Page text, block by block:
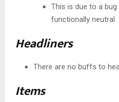
This is due to a
functionally neutral.
Headliners
There are no buffs to
Items